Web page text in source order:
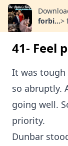
forbi...>
41- Feel
It was tough
so abruptly.
going well.
priority.
Dunbar